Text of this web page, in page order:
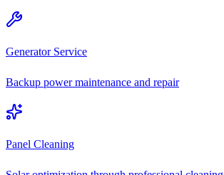
Generator Service
Backup power maintenance and repair
Panel Cleaning